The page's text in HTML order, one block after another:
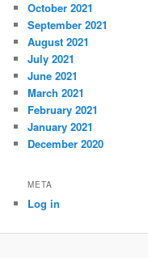
October 2021
September 2021
August 2021
July 2021
June 2021
March 2021
February 2021
January 2021
December 2020
META
Log in